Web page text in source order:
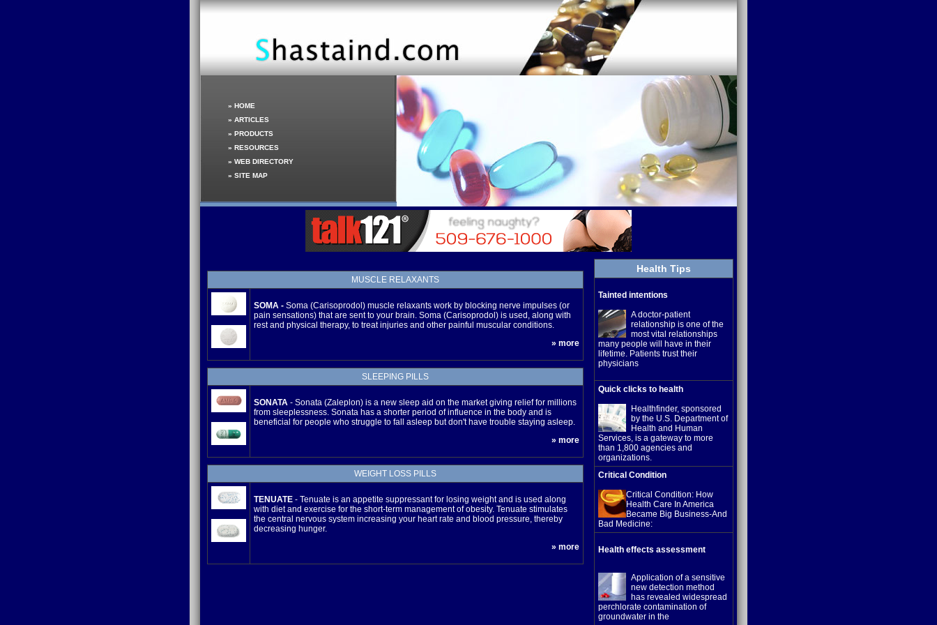
» HOME
» ARTICLES
» PRODUCTS
» RESOURCES
» WEB DIRECTORY
» SITE MAP
MUSCLE RELAXANTS
SOMA - Soma (Carisoprodol) muscle relaxants work by blocking nerve impulses (or
pain sensations) that are sent to your brain. Soma (Carisoprodol) is used, along with
rest and physical therapy, to treat injuries and other painful muscular conditions.
» more
SLEEPING PILLS
SONATA - Sonata (Zaleplon) is a new sleep aid on the market giving relief for millions
from sleeplessness. Sonata has a shorter period of influence in the body and is
beneficial for people who struggle to fall asleep but don't have trouble staying asleep.
» more
WEIGHT LOSS PILLS
TENUATE - Tenuate is an appetite suppressant for losing weight and is used along
with diet and exercise for the short-term management of obesity. Tenuate stimulates
the central nervous system increasing your heart rate and blood pressure, thereby
decreasing hunger.
» more
Health Tips
Tainted intentions
A doctor-patient
relationship is one of the
most vital relationships
many people will have in their
lifetime. Patients trust their
physicians
Quick clicks to health
Healthfinder, sponsored
by the U.S. Department of
Health and Human
Services, is a gateway to more
than 1,800 agencies and
organizations.
Critical Condition
Critical Condition: How
Health Care In America
Became Big Business-And
Bad Medicine:
Health effects assessment
Application of a sensitive
new detection method
has revealed widespread
perchlorate contamination of
groundwater in the